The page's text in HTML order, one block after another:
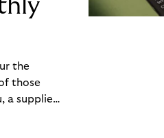
the
those
a supplier